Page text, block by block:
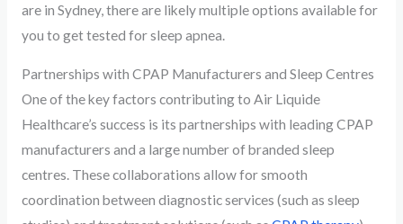
are in Sydney, there are likely multiple options available for
you to get tested for sleep apnea.
Partnerships with CPAP Manufacturers and Sleep Centres
One of the key factors contributing to Air Liquide
Healthcare’s success is its partnerships with leading CPAP
manufacturers and a large number of branded sleep
centres. These collaborations allow for smooth
coordination between diagnostic services (such as sleep